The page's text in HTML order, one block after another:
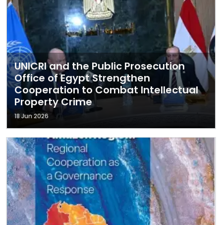
UNICRI and the Public Prosecution
Office of Egypt Strengthen
Cooperation to Combat Intellectual
Property Crime
18 Jun 2026